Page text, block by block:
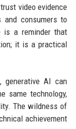
video evidence
consumers to
is a reminder that
it is a practical
generative AI can
same technology,
The wildness of
achievement